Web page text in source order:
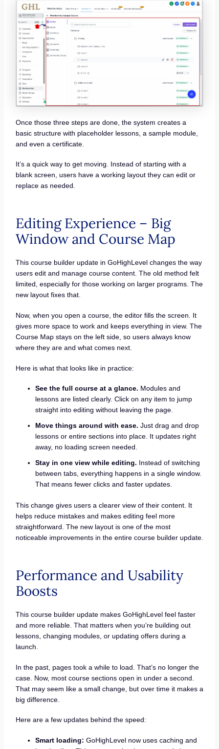
Once those three steps are done, the system creates a
basic structure with placeholder lessons, a sample module,
and even a certificate.
It’s a quick way to get moving. Instead of starting with a
blank screen, users have a working layout they can edit or
replace as needed.
Editing Experience – Big
Window and Course Map
This course builder update in GoHighLevel changes the way
users edit and manage course content. The old method felt
limited, especially for those working on larger programs. The
new layout fixes that.
Now, when you open a course, the editor fills the screen. It
gives more space to work and keeps everything in view. The
Course Map stays on the left side, so users always know
where they are and what comes next.
Here is what that looks like in practice:
See the full course at a glance. Modules and
lessons are listed clearly. Click on any item to jump
straight into editing without leaving the page.
Move things around with ease. Just drag and drop
lessons or entire sections into place. It updates right
away, no loading screen needed.
Stay in one view while editing. Instead of switching
between tabs, everything happens in a single window.
That means fewer clicks and faster updates.
This change gives users a clearer view of their content. It
helps reduce mistakes and makes editing feel more
straightforward. The new layout is one of the most
noticeable improvements in the entire course builder update.
Performance and Usability
Boosts
This course builder update makes GoHighLevel feel faster
and more reliable. That matters when you’re building out
lessons, changing modules, or updating offers during a
launch.
In the past, pages took a while to load. That’s no longer the
case. Now, most course sections open in under a second.
That may seem like a small change, but over time it makes a
big difference.
Here are a few updates behind the speed:
Smart loading: GoHighLevel now uses caching and